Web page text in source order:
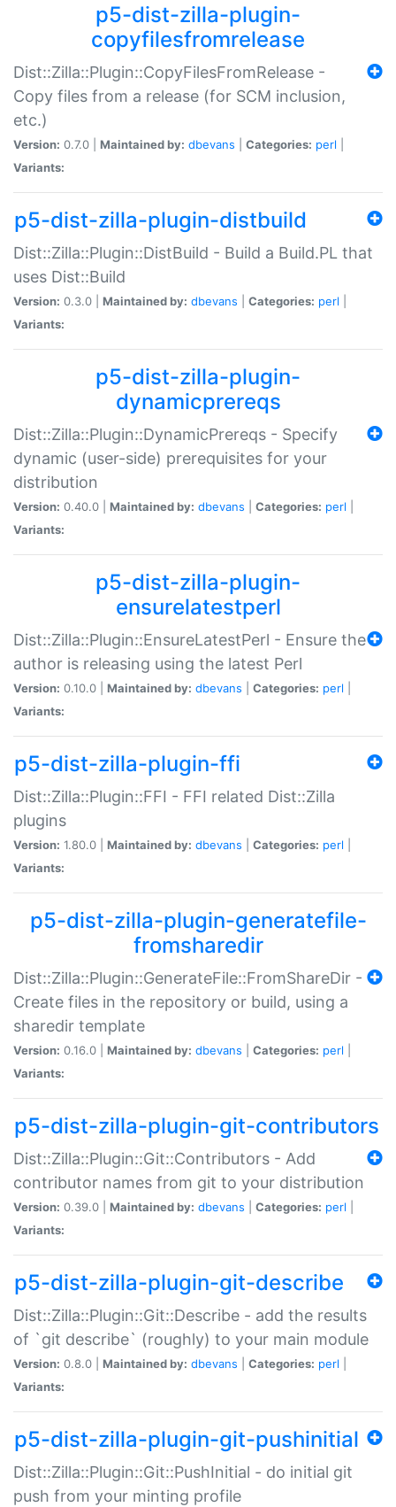
p5-dist-zilla-plugin-
copyfilesfromrelease
Dist::Zilla::Plugin::CopyFilesFromRelease -
Copy files from a release (for SCM inclusion,
etc.)
Version: 0.7.0 | Maintained by: dbevans Categories: perl
Variants:
p5-dist-zilla-plugin-distbuild
Dist::Zilla::Plugin::DistBuild - Build a Build.PL that
uses Dist::Build
Version: 0.3.0 | Maintained by: dbevans Categories: perl
Variants:
p5-dist-zilla-plugin-
dynamicprereqs
Dist::Zilla::Plugin::DynamicPrereqs - Specify
dynamic (user-side) prerequisites for your
distribution
Version: 0.40.0 | Maintained by: dbevans Categories: perl
Variants:
p5-dist-zilla-plugin-
ensurelatestperl
Dist::Zilla::Plugin::EnsureLatestPerl - Ensure the
author is releasing using the latest Perl
Version: 0.10.0 | Maintained by: dbevans Categories: perl
Variants:
p5-dist-zilla-plugin-ffi
Dist::Zilla::Plugin::FFI - FFI related Dist::Zilla
plugins
Version: 1.80.0 | Maintained by: dbevans Categories: perl
Variants:
p5-dist-zilla-plugin-generatefile-
fromsharedir
Dist::Zilla::Plugin::GenerateFile::FromShareDir -
Create files in the repository or build, using a
sharedir template
Version: 0.16.0 | Maintained by: dbevans Categories: perl
Variants:
p5-dist-zilla-plugin-git-contributors
Dist::Zilla::Plugin::Git::Contributors - Add
contributor names from git to your distribution
Version: 0.39.0 | Maintained by: dbevans Categories: perl
Variants:
p5-dist-zilla-plugin-git-describe
Dist::Zilla::Plugin::Git::Describe - add the results
of `git describe` (roughly) to your main module
Version: 0.8.0 | Maintained by: dbevans Categories: perl
Variants:
p5-dist-zilla-plugin-git-pushinitial
Dist::Zilla::Plugin::Git::PushInitial - do initial git
push from your minting profile